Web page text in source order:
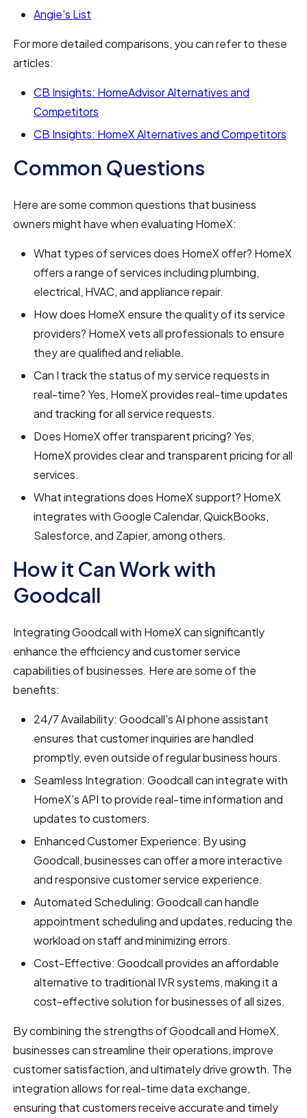
Angie's List
For more detailed comparisons, you can refer to these
articles:
CB Insights: HomeAdvisor Alternatives and
Competitors
CB Insights: HomeX Alternatives and Competitors
Common Questions
Here are some common questions that business
owners might have when evaluating HomeX:
What types of services does HomeX offer? HomeX
offers a range of services including plumbing,
electrical, HVAC, and appliance repair.
How does HomeX ensure the quality of its service
providers? HomeX vets all professionals to ensure
they are qualified and reliable.
Can I track the status of my service requests in
real-time? Yes, HomeX provides real-time updates
and tracking for all service requests.
Does HomeX offer transparent pricing? Yes,
HomeX provides clear and transparent pricing for all
services.
What integrations does HomeX support? HomeX
integrates with Google Calendar, QuickBooks,
Salesforce, and Zapier, among others.
How it Can Work with
Goodcall
Integrating Goodcall with HomeX can significantly
enhance the efficiency and customer service
capabilities of businesses. Here are some of the
benefits:
24/7 Availability: Goodcall's AI phone assistant
ensures that customer inquiries are handled
promptly, even outside of regular business hours.
Seamless Integration: Goodcall can integrate with
HomeX's API to provide real-time information and
updates to customers.
Enhanced Customer Experience: By using
Goodcall, businesses can offer a more interactive
and responsive customer service experience.
Automated Scheduling: Goodcall can handle
appointment scheduling and updates, reducing the
workload on staff and minimizing errors.
Cost-Effective: Goodcall provides an affordable
alternative to traditional IVR systems, making it a
cost-effective solution for businesses of all sizes.
By combining the strengths of Goodcall and HomeX,
businesses can streamline their operations, improve
customer satisfaction, and ultimately drive growth. The
integration allows for real-time data exchange,
ensuring that customers receive accurate and timely